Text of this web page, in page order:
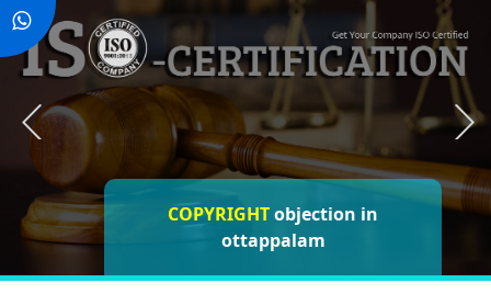
objection in
ottappalam
COPYRIGHTobjection in
ottappalam
objection in ottappalam